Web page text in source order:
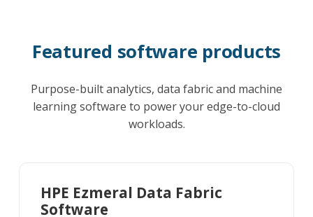
Featured software products
Purpose-built analytics, data fabric and machine
learning software to power your edge-to-cloud
workloads.
HPE Ezmeral Data Fabric
Software